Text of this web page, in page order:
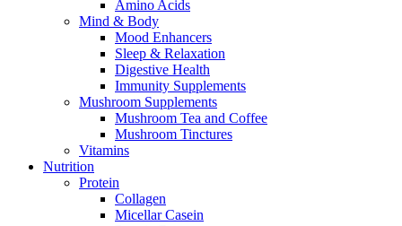
Amino Acids
Mind & Body
Mood Enhancers
Sleep & Relaxation
Digestive Health
Immunity Supplements
Mushroom Supplements
Mushroom Tea and Coffee
Mushroom Tinctures
Vitamins
Nutrition
Protein
Collagen
Micellar Casein